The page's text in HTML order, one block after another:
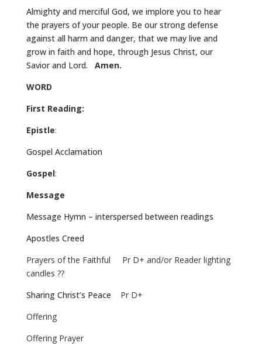
Almighty and merciful God, we implore you to hear
the prayers of your people. Be our strong defense
against all harm and danger, that we may live and
grow in faith and hope, through Jesus Christ, our
Savior and Lord. Amen.
WORD
First Reading:
Epistle:
Gospel Acclamation
Gospel:
Message
Message Hymn – interspersed between readings
Apostles Creed
Prayers of the Faithful Pr D+ and/or Reader lighting
candles ??
Sharing Christ’s Peace
Pr D+
Offering
Offering Prayer